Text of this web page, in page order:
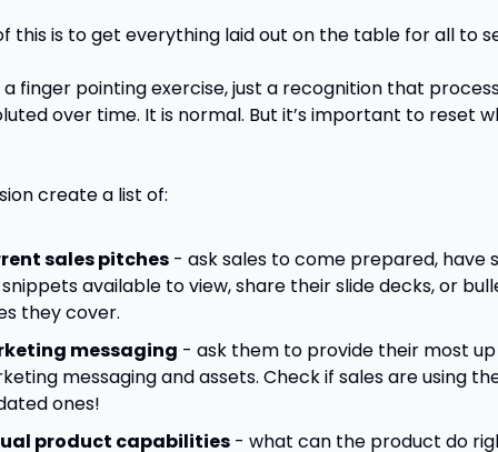
this is to get everything laid out on the table for all to
a finger pointing exercise, just a recognition that
over time. It is normal. But it’s important to reset
create a list of:
sales pitches - ask sales to come prepared, have
available to view, share their slide decks, or
they cover.
messaging - ask them to provide their most
messaging and assets. Check if sales are using
ones!
product capabilities - what can the product do